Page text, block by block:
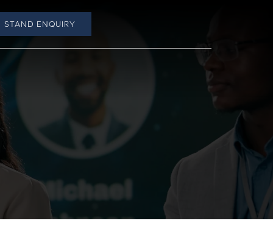
STAND ENQUIRY